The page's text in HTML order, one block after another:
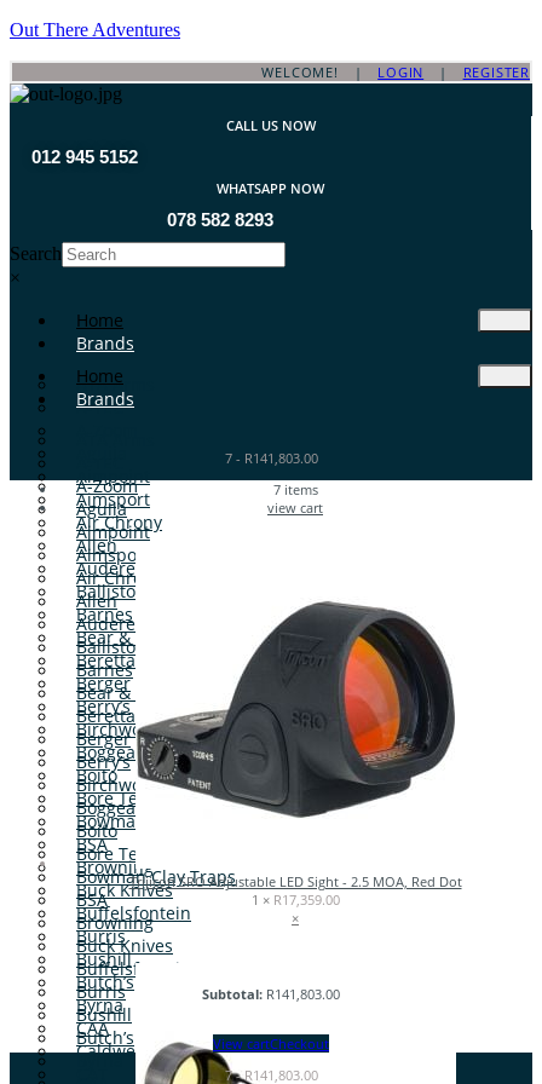
Out There Adventures
WELCOME! | LOGIN | REGISTER
CALL US NOW
012 945 5152
WHATSAPP NOW
078 582 8293
Search
×
Home
Brands
ATA Arms
A-TEC
Aimpoint
Aimsport
Air Chrony
Allen
Audere
Ballistol
Barnes
Bear & Son
Beretta
Berger
Berry’s
Birchwood Casey
Boggear
Boito
Bore Tech
Bowman Clay Traps
BSA
Browning
Buck Knives
Buffelsfontein
Burris
Bushill
Butch’s
Byrna
CAA
Caldwell
Home
Brands
A-Zoom
Aguila
Aimpoint
Aimsport
Air Chrony
Allen
Audere
Ballistol
Barnes
Bear & Son
Beretta
Berger
Berry’s
Birchwood Casey
Boggear
Boito
Bore Tech
Bowman Clay Traps
BSA
Browning
Buck Knives
Buffelsfontein
Burris
Bushill
Butch’s
7- R141,803.00
7items
view cart
Trijicon SRO Adjustable LED Sight - 2.5 MOA, Red Dot
1 × R17,359.00
×
Subtotal: R141,803.00
View cartCheckout
7-R141,803.00